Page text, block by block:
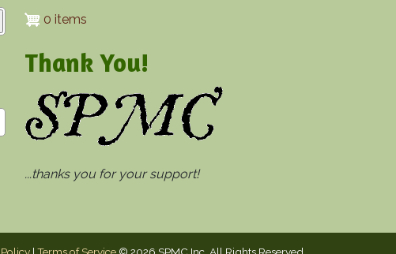
0 items
Thank You!
...thanks you for your support!
| Terms of Service © 2026 SPMC Inc. All Rights Reserved.